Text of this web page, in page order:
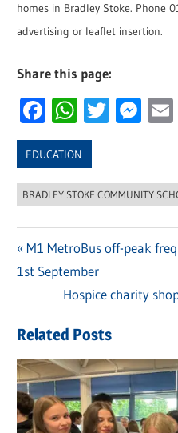
homes in Bradley Stoke. Phone
advertising or leaflet insertion.
Share this page:
Facebook
EDUCATION
BRADLEY STOKE COMMUNITY
Post
navigation
Previous
Post:
M1 MetroBus off-peak
1st September
Next
Hospice charity
Related Posts